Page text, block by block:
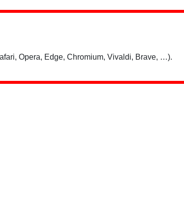
Opera, Edge, Chromium, Vivaldi, Brave, …).